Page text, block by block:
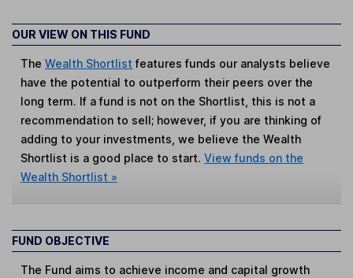
OUR VIEW ON THIS FUND
TheWealth Shortlist features funds our analysts believe
have the potential to outperform their peers over the
long term. If a fund is not on the Shortlist, this is not a
recommendation to sell; however, if you are thinking of
adding to your investments, we believe the Wealth
Shortlist is a good place to start.View funds on the
Wealth Shortlist »
FUND OBJECTIVE
The Fund aims to achieve income and capital growth